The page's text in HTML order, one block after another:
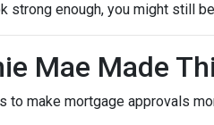
strong enough, you might still
Mae Made
to make mortgage approvals